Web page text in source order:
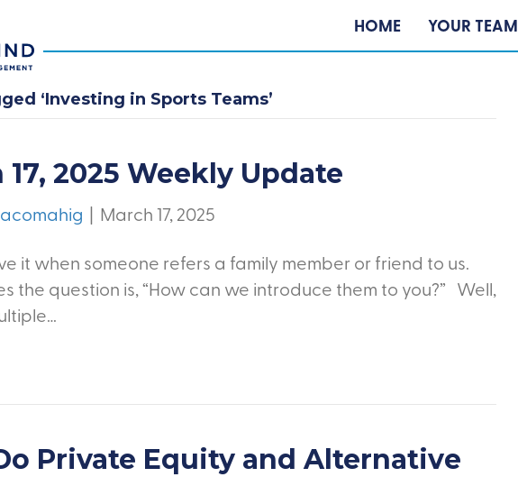
HOME YOUR TEAM
‘Investing in Sports Teams’
17, 2025 Weekly Update
| March 17, 2025
it when someone refers a family member or friend to us.
the question is, “How can we introduce them to you?” Well,
Private Equity and Alternative